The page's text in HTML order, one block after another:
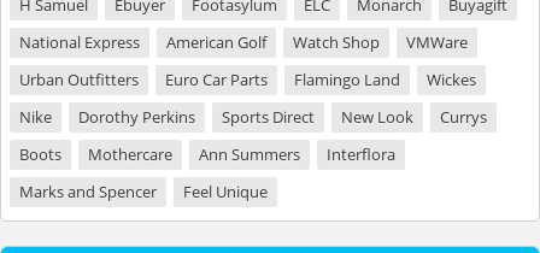
H Samuel
Ebuyer Footasylum ELC Monarch
Buyagift
National Express
American Golf Watch Shop
VMWare
Urban Outfitters
Euro Car Parts Flamingo Land
Wickes
Nike
Dorothy Perkins Sports Direct New Look
Currys
Boots
Mothercare Ann Summers
Interflora
Marks and Spencer
Feel Unique